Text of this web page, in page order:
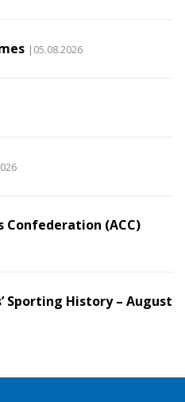
|05.08.2026
Confederation (ACC)
Sporting History – August